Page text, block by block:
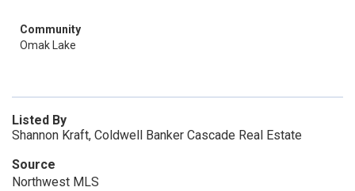
Community
Omak Lake
Listed By
Shannon Kraft, Coldwell Banker Cascade Real Estate
Source
Northwest MLS